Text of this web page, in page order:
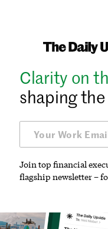
Clarity on
shaping
Join top financial
flagship newsletter –